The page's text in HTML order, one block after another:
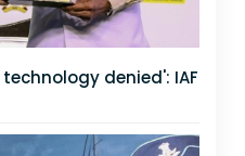
denied': IAF